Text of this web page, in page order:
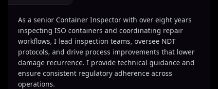
As a senior Container Inspector with over eight years
inspecting ISO containers and coordinating repair
workflows, I lead inspection teams, oversee NDT
protocols, and drive process improvements that lower
damage recurrence. I provide technical guidance and
ensure consistent regulatory adherence across
operations.